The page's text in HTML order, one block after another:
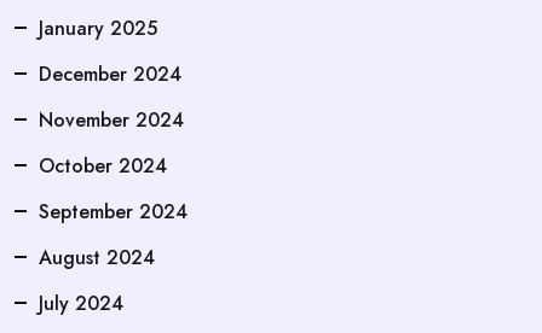
January 2025
December 2024
November 2024
October 2024
September 2024
August 2024
July 2024